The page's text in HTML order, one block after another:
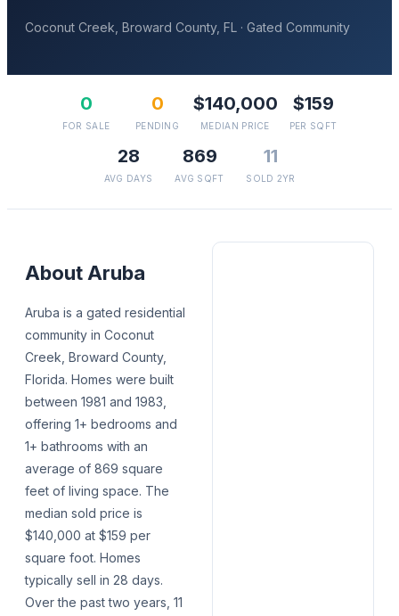
Coconut Creek Broward County, FL · Gated Community
0
FOR SALE
0
PENDING
$140,000
MEDIAN PRICE
$159
PER SQFT
28
AVG DAYS
869
AVG SQFT
11
SOLD 2YR
AboutAruba
Aruba is a gated residential
community in Coconut
Creek, Broward County,
Florida. Homes were built
between 1981 and 1983,
offering 1+ bedrooms and
1+ bathrooms with an
average of 869 square
feet of living space. The
median sold price is
$140,000 at $159 per
square foot. Homes
typically sell in 28 days.
Over the past two years, 11